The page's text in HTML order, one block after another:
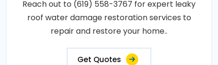
Reach out to (619) 558-3767 for expert leaky
roof water damage restoration services to
repair and restore your home..
Get Quotes